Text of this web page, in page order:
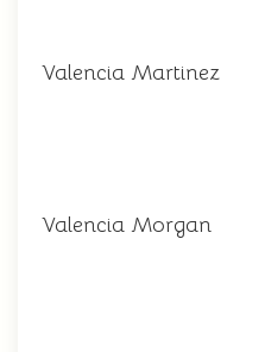
Valencia Martinez
Valencia Morgan